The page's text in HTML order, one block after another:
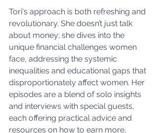
Tori's approach is both refreshing and
revolutionary. She doesn’t just talk
about money; she dives into the
unique financial challenges women
face, addressing the systemic
inequalities and educational gaps that
disproportionately affect women. Her
episodes are a blend of solo insights
and interviews with special guests,
each offering practical advice and
resources on how to earn more,